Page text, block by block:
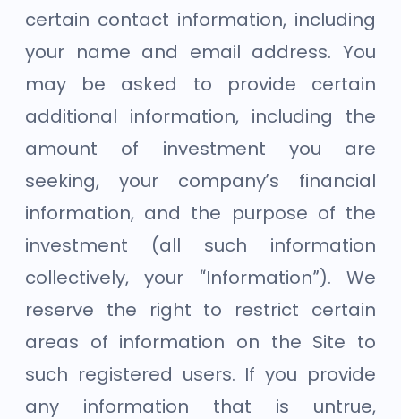
certain contact information, including
your name and email address. You
may be asked to provide certain
additional information, including the
amount of investment you are
seeking, your company’s financial
information, and the purpose of the
investment (all such information
collectively, your “Information”). We
reserve the right to restrict certain
areas of information on the Site to
such registered users. If you provide
any information that is untrue,